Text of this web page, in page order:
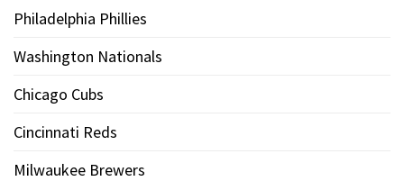
Philadelphia Phillies
Washington Nationals
Chicago Cubs
Cincinnati Reds
Milwaukee Brewers